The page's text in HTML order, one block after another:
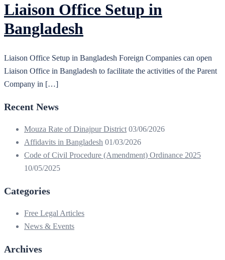
Liaison Office Setup in
Bangladesh
Liaison Office Setup in Bangladesh Foreign Companies can open
Liaison Office in Bangladesh to facilitate the activities of the Parent
Company in […]
Recent News
Mouza Rate of Dinajpur District 03/06/2026
Affidavits in Bangladesh 01/03/2026
Code of Civil Procedure (Amendment) Ordinance 2025
10/05/2025
Categories
Free Legal Articles
News & Events
Archives